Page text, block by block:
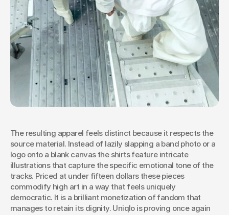
The resulting apparel feels distinct because it respects the
source material. Instead of lazily slapping a band photo or a
logo onto a blank canvas the shirts feature intricate
illustrations that capture the specific emotional tone of the
tracks. Priced at under fifteen dollars these pieces
commodify high art in a way that feels uniquely
democratic. It is a brilliant monetization of fandom that
manages to retain its dignity. Uniqlo is proving once again